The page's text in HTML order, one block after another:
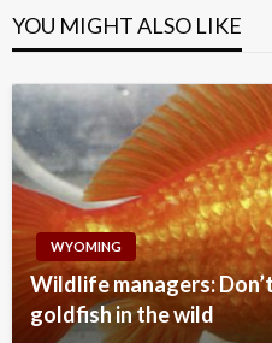
YOU MIGHT ALSO LIKE
WYOMING
Wildlife managers:
goldfish in the wild